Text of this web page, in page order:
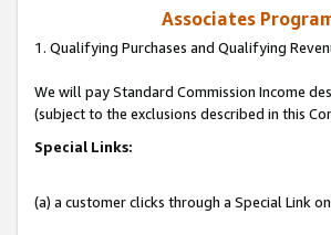
Associates
1. Qualifying Purchases and Qualifying
We will pay Standard Commission Income
(subject to the exclusions described in this
Special Links:
(a) a customer clicks through a Special Link